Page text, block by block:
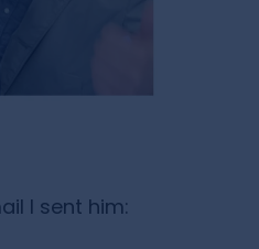
I sent him: